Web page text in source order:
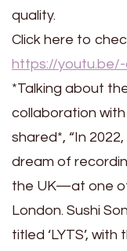
quality.
Click here to
https://youtu.be/-
*Talking about
collaboration
shared*, “In
dream of
the UK—at one
London. Sushi
titled ‘LYTS’,